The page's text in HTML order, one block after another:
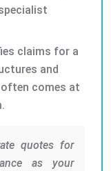
claims for a
and
comes at
quotes for
as your